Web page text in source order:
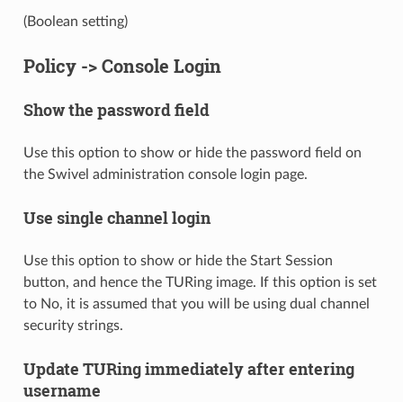
(Boolean setting)
Policy -> Console Login
Show the password field
Use this option to show or hide the password field on
the Swivel administration console login page.
Use single channel login
Use this option to show or hide the Start Session
button, and hence the TURing image. If this option is set
to No, it is assumed that you will be using dual channel
security strings.
Update TURing immediately after entering
username